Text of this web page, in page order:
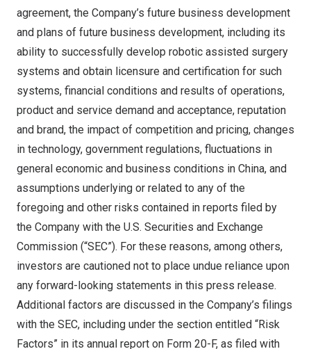
agreement, the Company’s future business development
and plans of future business development, including its
ability to successfully develop robotic assisted surgery
systems and obtain licensure and certification for such
systems, financial conditions and results of operations,
product and service demand and acceptance, reputation
and brand, the impact of competition and pricing, changes
in technology, government regulations, fluctuations in
general economic and business conditions in China, and
assumptions underlying or related to any of the
foregoing and other risks contained in reports filed by
the Company with the U.S. Securities and Exchange
Commission (“SEC”). For these reasons, among others,
investors are cautioned not to place undue reliance upon
any forward-looking statements in this press release.
Additional factors are discussed in the Company’s filings
with the SEC, including under the section entitled “Risk
Factors” in its annual report on Form 20-F, as filed with